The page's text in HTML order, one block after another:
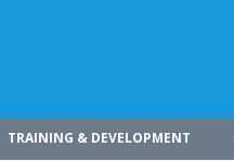
TRAINING & DEVELOPMENT